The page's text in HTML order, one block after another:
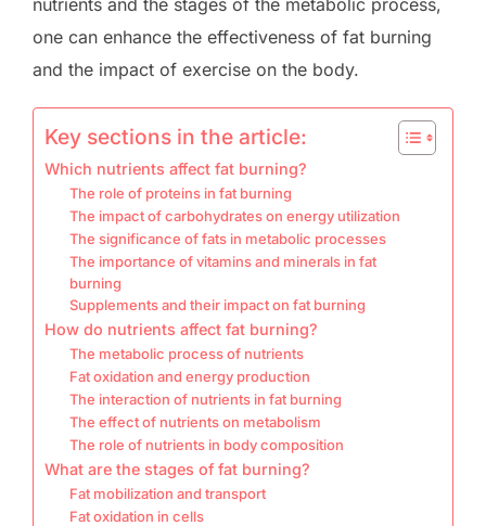
nutrients and the stages of the metabolic process,
one can enhance the effectiveness of fat burning
and the impact of exercise on the body.
Key sections in the article:
Which nutrients affect fat burning?
The role of proteins in fat burning
The impact of carbohydrates on energy utilization
The significance of fats in metabolic processes
The importance of vitamins and minerals in fat
burning
Supplements and their impact on fat burning
How do nutrients affect fat burning?
The metabolic process of nutrients
Fat oxidation and energy production
The interaction of nutrients in fat burning
The effect of nutrients on metabolism
The role of nutrients in body composition
What are the stages of fat burning?
Fat mobilization and transport
Fat oxidation in cells